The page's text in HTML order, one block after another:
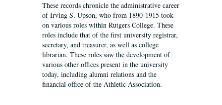
These records chronicle the administrative career
of Irving S. Upson, who from 1890-1915 took
on various roles within Rutgers College. These
roles include that of the first university registrar,
secretary, and treasurer, as well as college
librarian. These roles saw the development of
various other offices present in the university
today, including alumni relations and the
financial office of the Athletic Association.